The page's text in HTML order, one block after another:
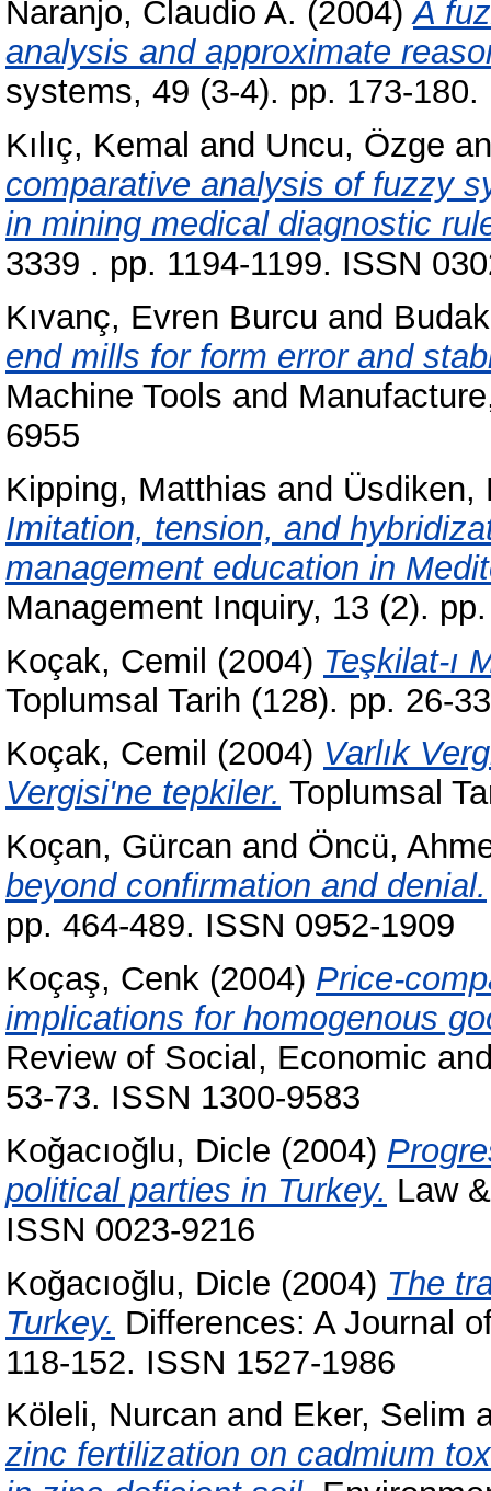
Naranjo, Claudio A. (2004)A
analysis and approximate
systems, 49 (3-4). pp. 173-
Kılıç, Kemal and Uncu, Özge
comparative analysis of fuzzy
in mining medical diagnostic
3339 . pp. 1194-1199. ISSN
Kıvanç, Evren Burcu and
end mills for form error and
Machine Tools and
6955
Kipping, Matthias and Üsdiken,
Imitation, tension, and
management education in
Management Inquiry, 13 (2).
Koçak, Cemil (2004) Teşkilat-ı
Toplumsal Tarih (128). pp. 26-
Koçak, Cemil (2004) Varlık
Vergisi'ne tepkiler. Toplumsal
Koçan, Gürcan and Öncü,
beyond confirmation and denial.
pp. 464-489. ISSN 0952-1909
Koçaş, Cenk (2004) Price-
implications for homogenous
Review of Social, Economic
53-73. ISSN 1300-9583
Koğacıoğlu, Dicle (2004)
political parties in Turkey. Law
ISSN 0023-9216
Koğacıoğlu, Dicle (2004) The
Turkey. Differences: A Journal
118-152. ISSN 1527-1986
Köleli, Nurcan and Eker, Selim
zinc fertilization on cadmium